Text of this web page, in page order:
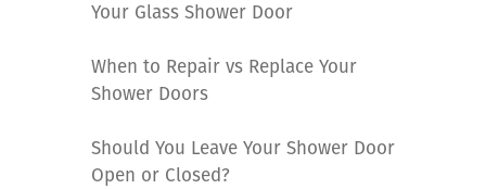
Your Glass Shower Door
When to Repair vs Replace Your
Shower Doors
Should You Leave Your Shower Door
Open or Closed?